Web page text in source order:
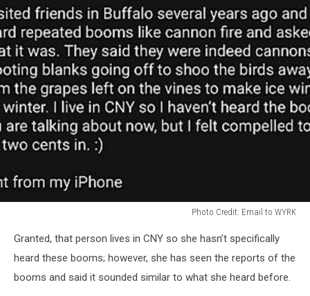
Photo Credit: Email to WYRK
Credit:
Email
Granted, that person lives in CNY so she hasn’t specifically
heard these booms; however, she has seen the reports of the
booms and said it sounded similar to what she heard before.